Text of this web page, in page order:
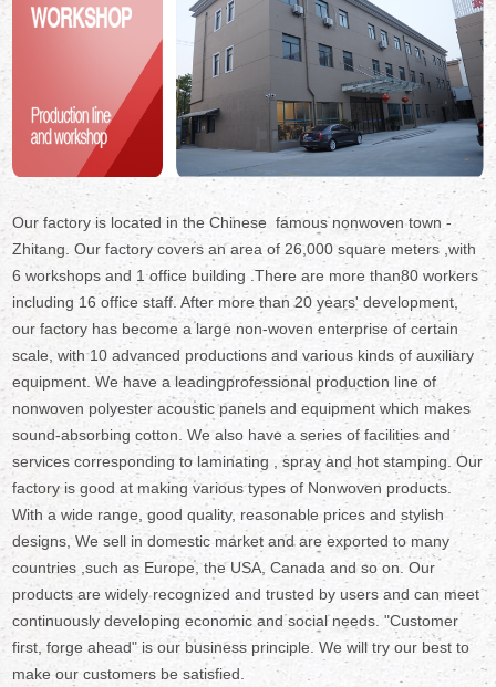
Our factory is located in the Chinese famous nonwoven town -
Zhitang. Our factory covers an area of 26,000 square meters ,with
6 workshops and 1 office building .There are more than80 workers
including 16 office staff. After more than 20 years' development,
our factory has become a large non-woven enterprise of certain
scale, with 10 advanced productions and various kinds of auxiliary
equipment. We have a leadingprofessional production line of
nonwoven polyester acoustic panels and equipment which makes
sound-absorbing cotton. We also have a series of facilities and
services corresponding to laminating , spray and hot stamping. Our
factory is good at making various types of Nonwoven products.
With a wide range, good quality, reasonable prices and stylish
designs, We sell in domestic market and are exported to many
countries ,such as Europe, the USA, Canada and so on. Our
products are widely recognized and trusted by users and can meet
continuously developing economic and social needs. "Customer
first, forge ahead" is our business principle. We will try our best to
make our customers be satisfied.